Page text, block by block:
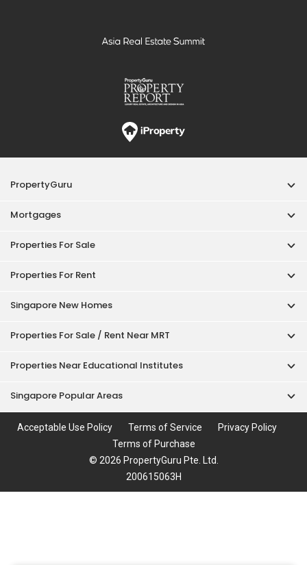
PropertyGuru
Mortgages
Properties For Sale
Properties For Rent
Singapore New Homes
Properties For Sale / Rent Near MRT
Properties Near Educational Institutes
Singapore Popular Areas
Acceptable Use Policy Terms of Service
Privacy Policy
Terms of Purchase
© 2026 PropertyGuru Pte. Ltd.
200615063H